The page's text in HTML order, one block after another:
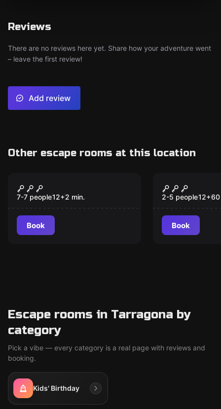
Reviews
There are no reviews here yet. Share how your adventure went
– leave the first review!
Add review
Other escape rooms at this location
New
Zombie Holy Grail
7-7 people12+2 min.
Book
New
The
Reis
2-5 people12+60
Book
Escape rooms in Tarragona by
category
Pick a vibe — every category is a real page with reviews and
booking.
Kids' Birthday